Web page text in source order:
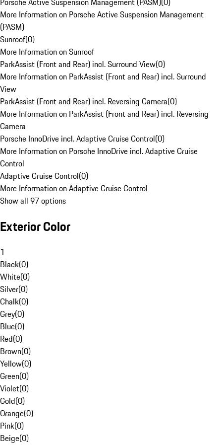
More Information on Porsche Active Suspension Management
(PASM)
Sunroof(0)
More Information on Sunroof
ParkAssist (Front and Rear) incl. Surround View(0)
More Information on ParkAssist (Front and Rear) incl. Surround
View
ParkAssist (Front and Rear) incl. Reversing Camera(0)
More Information on ParkAssist (Front and Rear) incl. Reversing
Camera
Porsche InnoDrive incl. Adaptive Cruise Control(0)
More Information on Porsche InnoDrive incl. Adaptive Cruise
Control
Adaptive Cruise Control(0)
More Information on Adaptive Cruise Control
Show all 97 options
Exterior Color
1
Black(0)
White(0)
Silver(0)
Chalk(0)
Grey(0)
Blue(0)
Red(0)
Brown(0)
Yellow(0)
Green(0)
Violet(0)
Gold(0)
Orange(0)
Pink(0)
Beige(0)